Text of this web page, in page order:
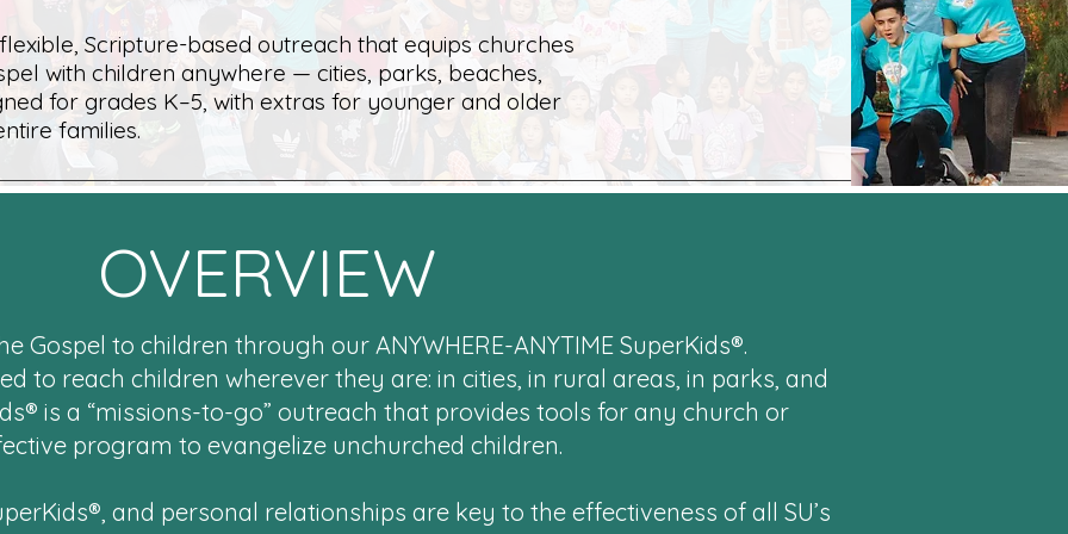
Scripture-based outreach that equips churches
with children anywhere — cities, parks, beaches,
for grades K–5, with extras for younger and older
families.
OVERVIEW
Gospel to children through our ANYWHERE-ANYTIME SuperKids®.
to reach children wherever they are: in cities, in rural areas, in parks, and
is a “missions-to-go” outreach that provides tools for any church or
program to evangelize unchurched children.
and personal relationships are key to the effectiveness of all SU’s